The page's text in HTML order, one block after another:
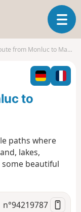
T
o
g
l
n
from Monluc to Magescq
to
paths where
lakes,
some beautiful
n°94219787